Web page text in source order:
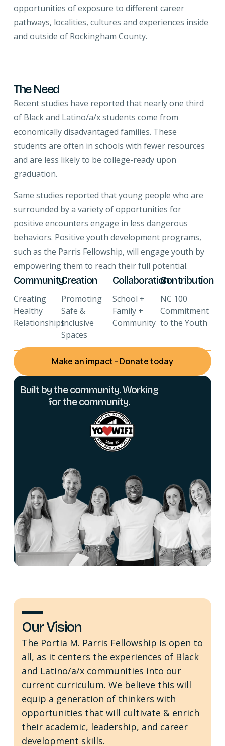
opportunities of exposure to different career
pathways, localities, cultures and experiences inside
and outside of Rockingham County.
Built by the community. Working
for the community.
The Need
Recent studies have reported that nearly one third
of Black and Latino/a/x students come from
economically disadvantaged families. These
students are often in schools with fewer resources
and are less likely to be college-ready upon
graduation.
Same studies reported that young people who are
surrounded by a variety of opportunities for
positive encounters engage in less dangerous
behaviors. Positive youth development programs,
such as the Parris Fellowship, will engage youth by
empowering them to reach their full potential.
Community
Creating
Healthy
Relationships
Creation
Promoting
Safe &
Inclusive
Spaces
Collaboration
School +
Family +
Community
Contribution
NC 100
Commitment
to the Youth
Make an impact - Donate today
Our Vision
The Portia M. Parris Fellowship is open to
all, as it centers the experiences of Black
and Latino/a/x communities into our
current curriculum. We believe this will
equip a generation of thinkers with
opportunities that will cultivate & enrich
their academic, leadership, and career
development skills.